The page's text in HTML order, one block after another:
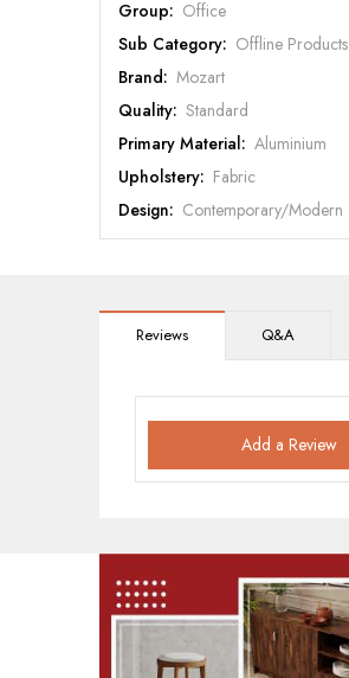
Group: Office
Sub Category: Offline Products
Brand: Mozart
Quality: Standard
Primary Material: Aluminium
Upholstery: Fabric
Design: Contemporary/Modern
Color: Grey
Reviews Q&A
Add a Review